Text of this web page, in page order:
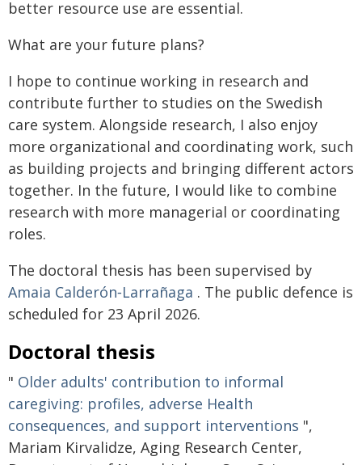
better resource use are essential.
What are your future plans?
I hope to continue working in research and
contribute further to studies on the Swedish
care system. Alongside research, I also enjoy
more organizational and coordinating work, such
as building projects and bringing different actors
together. In the future, I would like to combine
research with more managerial or coordinating
roles.
The doctoral thesis has been supervised by
Amaia Calderón‑Larrañaga . The public defence is
scheduled for 23 April 2026.
Doctoral thesis
" Older adults' contribution to informal
caregiving: profiles, adverse Health
consequences, and support interventions ",
Mariam Kirvalidze, Aging Research Center,